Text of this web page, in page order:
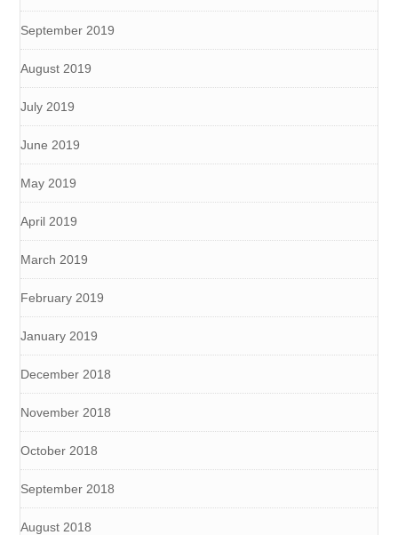
September 2019
August 2019
July 2019
June 2019
May 2019
April 2019
March 2019
February 2019
January 2019
December 2018
November 2018
October 2018
September 2018
August 2018